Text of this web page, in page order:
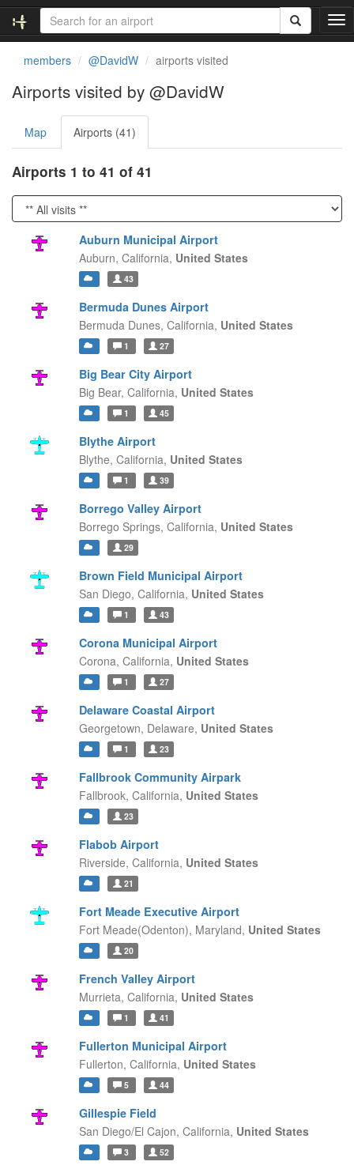
T
o
v
a
t
i
members @DavidW airports visited
Airports visited by @DavidW
Map Airports (41)
Airports 1 to 41 of 41
Auburn Municipal Airport
Auburn, California, United States
43
Bermuda Dunes Airport
Bermuda Dunes, California, United States
1 27
Big Bear City Airport
Big Bear, California, United States
1 45
Blythe Airport
Blythe, California, United States
1 39
Borrego Valley Airport
Borrego Springs, California, United States
29
Brown Field Municipal Airport
San Diego, California, United States
1 43
Corona Municipal Airport
Corona, California, United States
1 27
Delaware Coastal Airport
Georgetown, Delaware, United States
1 23
Fallbrook Community Airpark
Fallbrook, California, United States
23
Flabob Airport
Riverside, California, United States
21
Fort Meade Executive Airport
Fort Meade(Odenton), Maryland, United States
20
French Valley Airport
Murrieta, California, United States
1 41
Fullerton Municipal Airport
Fullerton, California, United States
5 44
Gillespie Field
San Diego/El Cajon, California, United States
3 52